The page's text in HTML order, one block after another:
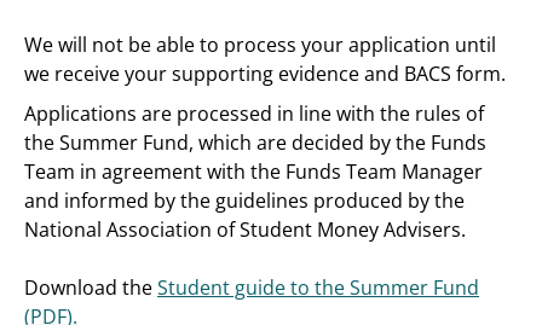
We will not be able to process your application until
we receive your supporting evidence and BACS form.
Applications are processed in line with the rules of
the Summer Fund, which are decided by the Funds
Team in agreement with the Funds Team Manager
and informed by the guidelines produced by the
National Association of Student Money Advisers.
Download theStudent guide to the Summer Fund
(PDF).